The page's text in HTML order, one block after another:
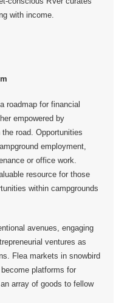
with income.
roadmap for financial
empowered by
road. Opportunities
employment,
or office work.
resource for those
within campgrounds
avenues, engaging
ventures as
Flea markets in snowbird
platforms for
array of goods to fellow